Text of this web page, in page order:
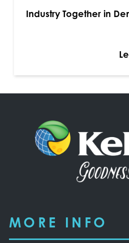
Industry Together in
MORE INFO